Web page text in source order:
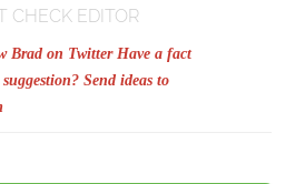
CHECK EDITOR
Brad on Twitter Have a fact
Send ideas to